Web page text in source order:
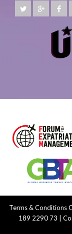
Terms & Conditions
189 2290 73 |